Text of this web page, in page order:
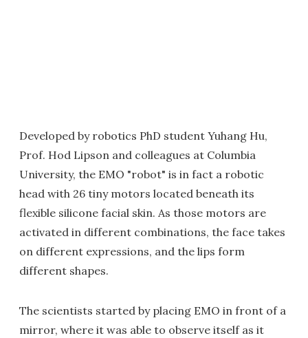
Developed by robotics PhD student Yuhang Hu,
Prof. Hod Lipson and colleagues at Columbia
University, the EMO "robot" is in fact a robotic
head with 26 tiny motors located beneath its
flexible silicone facial skin. As those motors are
activated in different combinations, the face takes
on different expressions, and the lips form
different shapes.
The scientists started by placing EMO in front of a
mirror, where it was able to observe itself as it